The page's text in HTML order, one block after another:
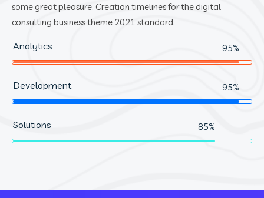
some great pleasure. Creation timelines for the digital
consulting business theme 2021 standard.
Analytics 95%
Development 95%
Solutions 85%